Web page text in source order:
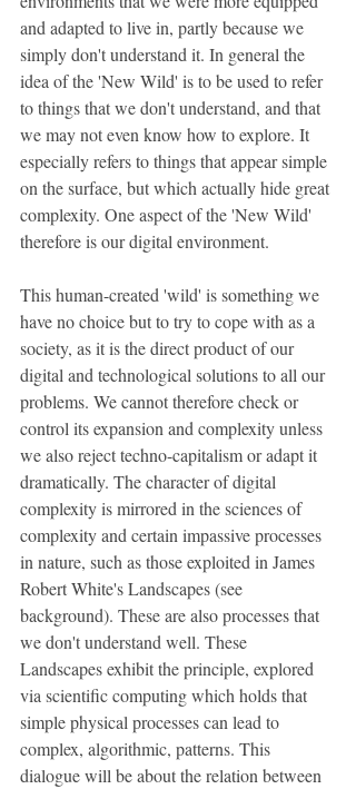
and adapted to live in, partly because we
simply don't understand it. In general the
idea of the 'New Wild' is to be used to refer
to things that we don't understand, and that
we may not even know how to explore. It
especially refers to things that appear simple
on the surface, but which actually hide great
complexity. One aspect of the 'New Wild'
therefore is our digital environment.
This human-created 'wild' is something we
have no choice but to try to cope with as a
society, as it is the direct product of our
digital and technological solutions to all our
problems. We cannot therefore check or
control its expansion and complexity unless
we also reject techno-capitalism or adapt it
dramatically. The character of digital
complexity is mirrored in the sciences of
complexity and certain impassive processes
in nature, such as those exploited in James
Robert White's Landscapes (see
background). These are also processes that
we don't understand well. These
Landscapes exhibit the principle, explored
via scientific computing which holds that
simple physical processes can lead to
complex, algorithmic, patterns. This
dialogue will be about the relation between